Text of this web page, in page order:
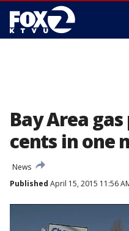
Bay Area
cents in one
News
Published April 15, 2015 11:56